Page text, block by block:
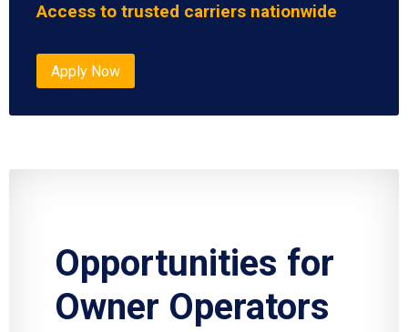
Access to trusted carriers nationwide
Apply Now
Opportunities for
Owner Operators